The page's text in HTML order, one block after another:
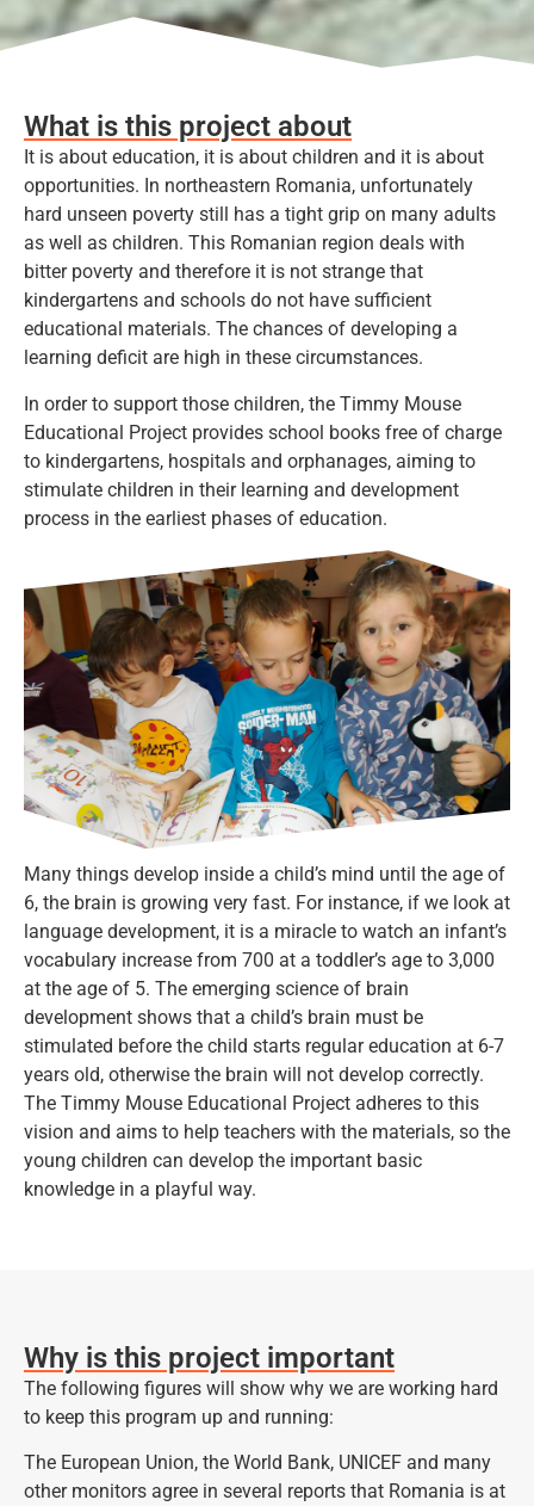
What is this project about
It is about education, it is about children and it is about
opportunities. In northeastern Romania, unfortunately
hard unseen poverty still has a tight grip on many adults
as well as children. This Romanian region deals with
bitter poverty and therefore it is not strange that
kindergartens and schools do not have sufficient
educational materials. The chances of developing a
learning deficit are high in these circumstances.
In order to support those children, the Timmy Mouse
Educational Project provides school books free of charge
to kindergartens, hospitals and orphanages, aiming to
stimulate children in their learning and development
process in the earliest phases of education.
Many things develop inside a child’s mind until the age of
6, the brain is growing very fast. For instance, if we look at
language development, it is a miracle to watch an infant’s
vocabulary increase from 700 at a toddler’s age to 3,000
at the age of 5. The emerging science of brain
development shows that a child’s brain must be
stimulated before the child starts regular education at 6-7
years old, otherwise the brain will not develop correctly.
The Timmy Mouse Educational Project adheres to this
vision and aims to help teachers with the materials, so the
young children can develop the important basic
knowledge in a playful way.
Why is this project important
The following figures will show why we are working hard
to keep this program up and running:
The European Union, the World Bank, UNICEF and many
other monitors agree in several reports that Romania is at